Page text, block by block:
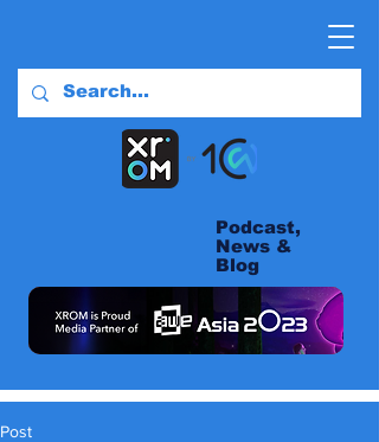
Podcast,
News &
Blog
Post